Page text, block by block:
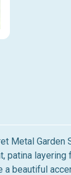
Metal
patina layering
beautiful